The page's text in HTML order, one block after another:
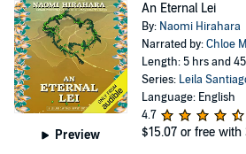
Preview
An Eternal Lei
By: Naomi Hirahara
Narrated by:Chloe
Length: 5 hrs and
Series: Leila
Language: English
4.7
$15.07 or free with